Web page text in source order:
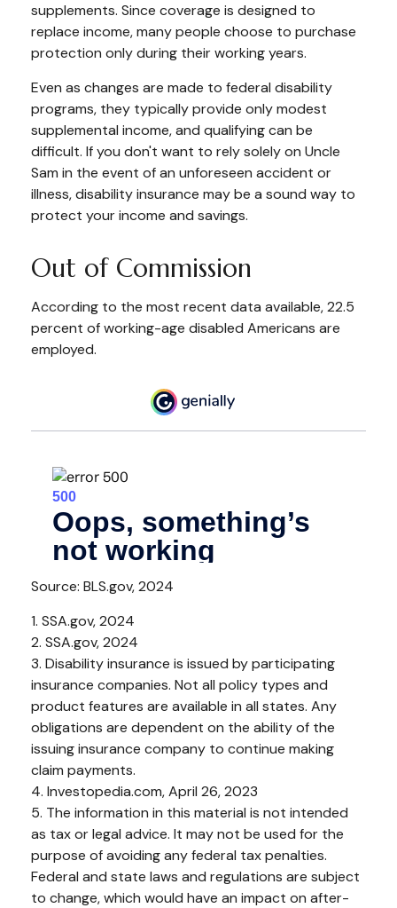
supplements. Since coverage is designed to
replace income, many people choose to purchase
protection only during their working years.
Even as changes are made to federal disability
programs, they typically provide only modest
supplemental income, and qualifying can be
difficult. If you don't want to rely solely on Uncle
Sam in the event of an unforeseen accident or
illness, disability insurance may be a sound way to
protect your income and savings.
Out of Commission
According to the most recent data available, 22.5
percent of working-age disabled Americans are
employed.
Source: BLS.gov, 2024
1. SSA.gov, 2024
2. SSA.gov, 2024
3. Disability insurance is issued by participating
insurance companies. Not all policy types and
product features are available in all states. Any
obligations are dependent on the ability of the
issuing insurance company to continue making
claim payments.
4. Investopedia.com, April 26, 2023
5. The information in this material is not intended
as tax or legal advice. It may not be used for the
purpose of avoiding any federal tax penalties.
Federal and state laws and regulations are subject
to change, which would have an impact on after-